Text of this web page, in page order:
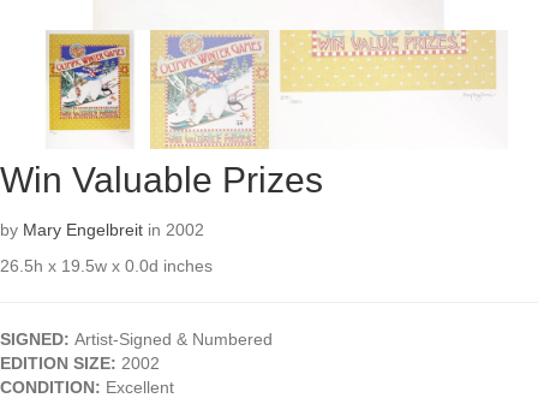
Win Valuable Prizes
by Mary Engelbreit in 2002
26.5h x 19.5w x 0.0d inches
SIGNED: Artist-Signed & Numbered
EDITION SIZE: 2002
CONDITION: Excellent